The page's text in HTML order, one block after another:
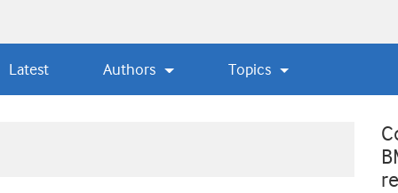
Latest Authors Topics